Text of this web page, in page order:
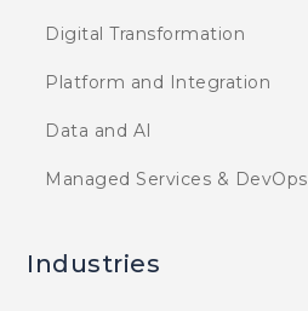
Digital Transformation
Platform and Integration
Data and AI
Managed Services & DevOps
Industries